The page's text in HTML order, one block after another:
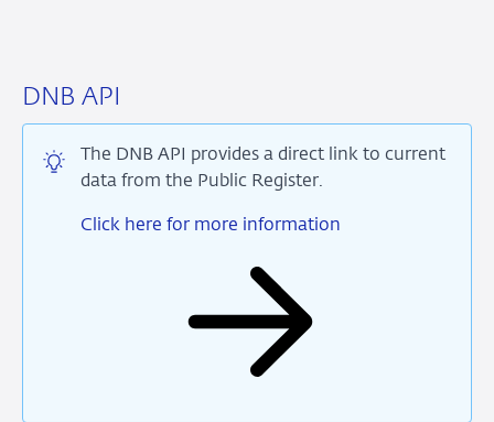
DNB API
The DNB API provides a direct link to current
data from the Public Register.
Click here for more information